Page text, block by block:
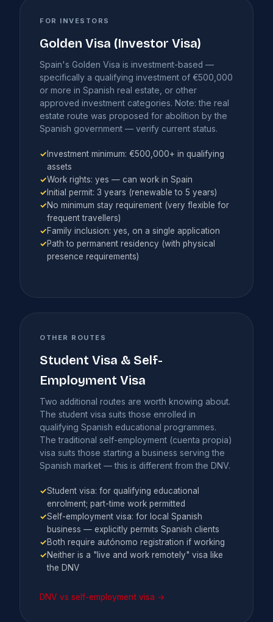
FOR INVESTORS
Golden Visa (Investor Visa)
Spain's Golden Visa is investment-based —
specifically a qualifying investment of €500,000
or more in Spanish real estate, or other
approved investment categories. Note: the real
estate route was proposed for abolition by the
Spanish government — verify current status.
✓ Investment minimum: €500,000+ in qualifying
assets
✓Work rights: yes — can work in Spain
✓ Initial permit: 3 years (renewable to 5 years)
✓No minimum stay requirement (very flexible for
frequent travellers)
✓Family inclusion: yes, on a single application
✓Path to permanent residency (with physical
presence requirements)
OTHER ROUTES
Student Visa & Self-
Employment Visa
Two additional routes are worth knowing about.
The student visa suits those enrolled in
qualifying Spanish educational programmes.
The traditional self-employment (cuenta propia)
visa suits those starting a business serving the
Spanish market — this is different from the DNV.
✓Student visa: for qualifying educational
enrolment; part-time work permitted
✓Self-employment visa: for local Spanish
business — explicitly permits Spanish clients
✓Both require autónomo registration if working
✓Neither is a "live and work remotely" visa like
the DNV
DNV vs self-employment visa →